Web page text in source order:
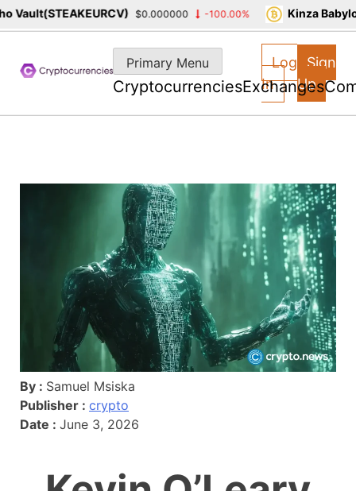
content
Primary Menu
CryptocurrenciesExchanges
Log
In
Sign
Up
By : Samuel Msiska
Publisher : crypto
Date : June 3, 2026
$0.000000 -100.00% Kinza Babylon